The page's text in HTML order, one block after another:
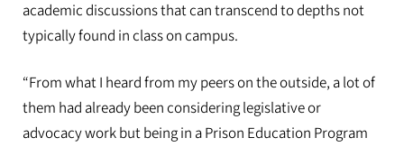
academic discussions that can transcend to depths not
typically found in class on campus.
“From what I heard from my peers on the outside, a lot of
them had already been considering legislative or
advocacy work but being in a Prison Education Program